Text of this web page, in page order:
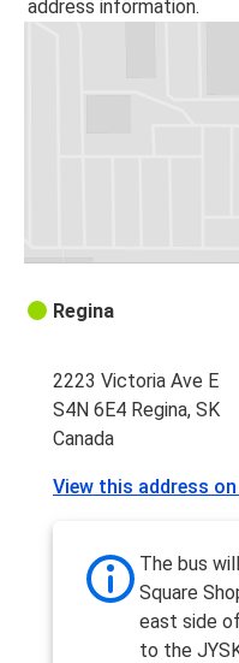
address information.
Regina
2223 Victoria Ave E
S4N 6E4 Regina, SK
Canada
View this address
The bus
Square
east side
to the